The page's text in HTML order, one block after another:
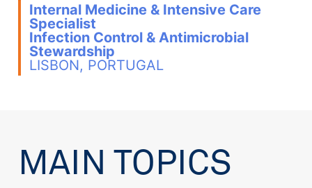
Internal Medicine & Intensive Care
Specialist
Infection Control & Antimicrobial
Stewardship
LISBON, PORTUGAL
MAIN TOPICS